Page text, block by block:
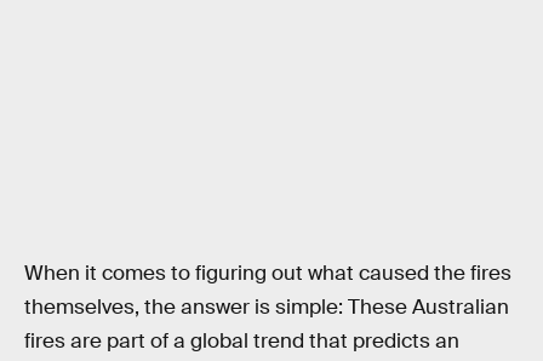
When it comes to figuring out what caused the fires
themselves, the answer is simple: These Australian
fires are part of a global trend that predicts an